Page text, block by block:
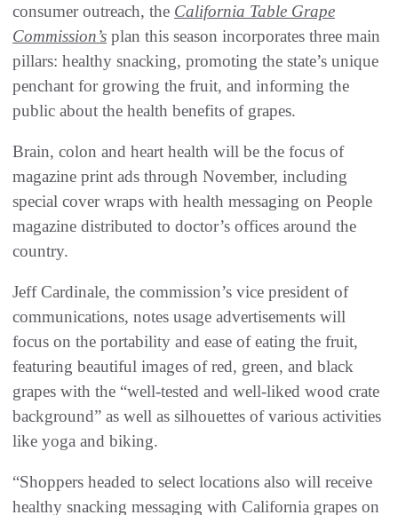
consumer outreach, the California Table Grape
Commission’s plan this season incorporates three main
pillars: healthy snacking, promoting the state’s unique
penchant for growing the fruit, and informing the
public about the health benefits of grapes.
Brain, colon and heart health will be the focus of
magazine print ads through November, including
special cover wraps with health messaging on People
magazine distributed to doctor’s offices around the
country.
Jeff Cardinale, the commission’s vice president of
communications, notes usage advertisements will
focus on the portability and ease of eating the fruit,
featuring beautiful images of red, green, and black
grapes with the “well-tested and well-liked wood crate
background” as well as silhouettes of various activities
like yoga and biking.
“Shoppers headed to select locations also will receive
healthy snacking messaging with California grapes on